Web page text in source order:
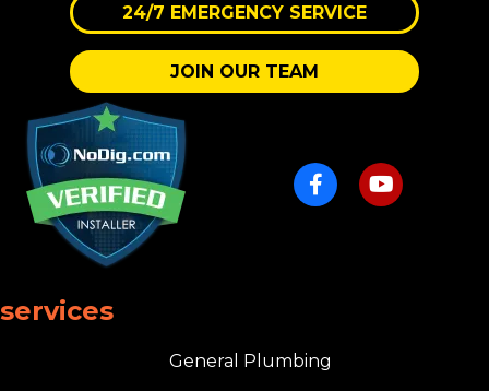
24/7 EMERGENCY SERVICE
JOIN OUR TEAM
services
General Plumbing